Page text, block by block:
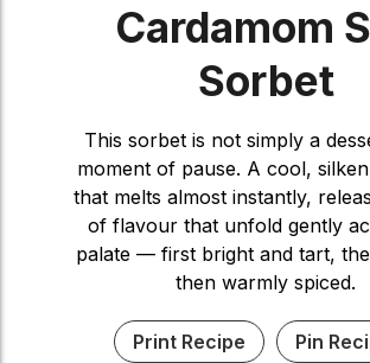
Cardamom
Sorbet
This sorbet is not simply a
moment of pause. A cool,
that melts almost instantly,
of flavour that unfold gently
palate — first bright and tart,
then warmly spiced.
Print Recipe Pin